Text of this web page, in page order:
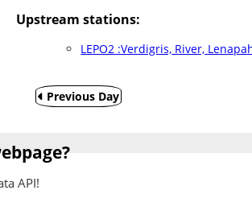
Upstream stations:
LEPO2 :Verdigris, River,
Previous Day
API!